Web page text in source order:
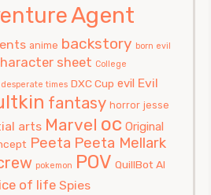
Agent
anime backstory born evil
sheet College
desperate times DXC Cup evil Evil
fantasy horror jesse
arts Marvel oc Original
Peeta Peeta Mellark
pokemon POV QuillBot AI
of life Spies